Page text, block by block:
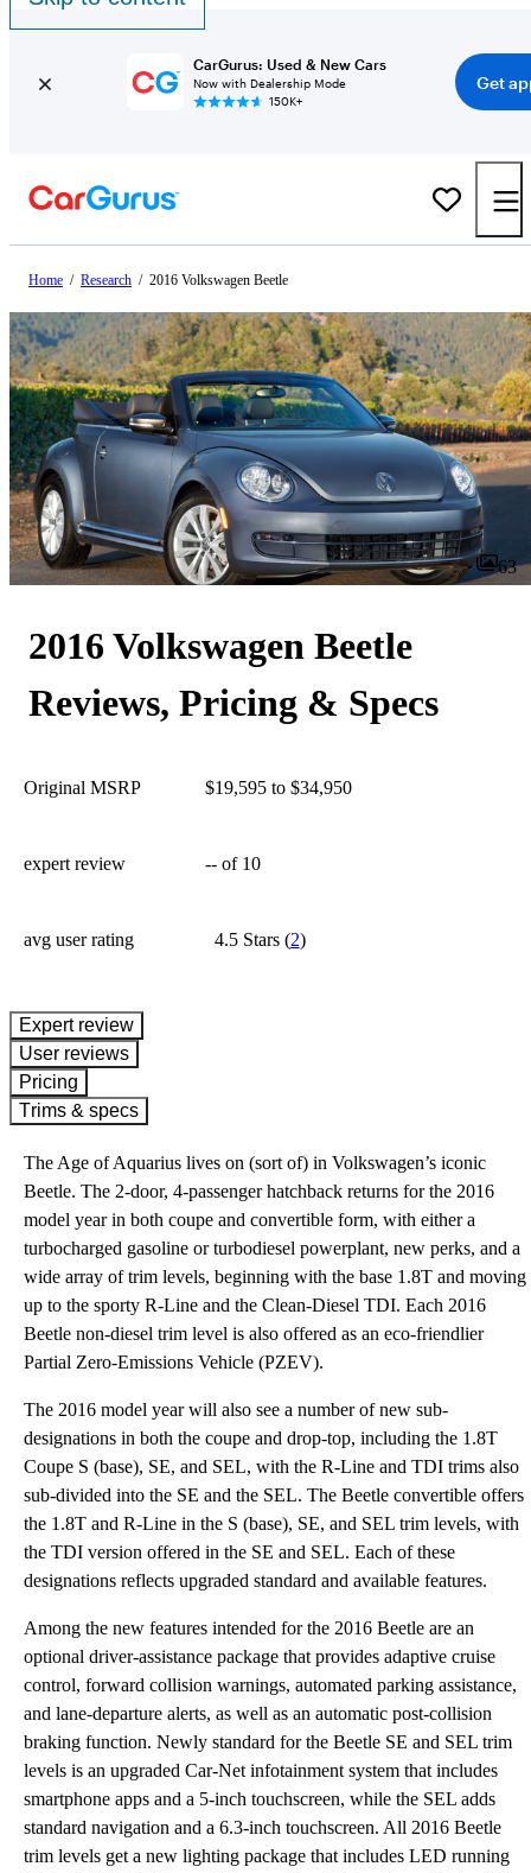
CarGurus: Used & New Cars
Now with Dealership Mode
150K+
Get
Home / Research / 2016 Volkswagen Beetle
63
2016 Volkswagen Beetle
Reviews, Pricing & Specs
Original MSRP $19,595 to $34,950
expert review -- of 10
avg user rating 4.5 Stars(2)
expert review
User reviews
Pricing
Trims & specs
The Age of Aquarius lives on (sort of) in Volkswagen’s iconic
Beetle. The 2-door, 4-passenger hatchback returns for the 2016
model year in both coupe and convertible form, with either a
turbocharged gasoline or turbodiesel powerplant, new perks, and a
wide array of trim levels, beginning with the base 1.8T and moving
up to the sporty R-Line and the Clean-Diesel TDI. Each 2016
Beetle non-diesel trim level is also offered as an eco-friendlier
Partial Zero-Emissions Vehicle (PZEV).
The 2016 model year will also see a number of new sub-
designations in both the coupe and drop-top, including the 1.8T
Coupe S (base), SE, and SEL, with the R-Line and TDI trims also
sub-divided into the SE and the SEL. The Beetle convertible offers
the 1.8T and R-Line in the S (base), SE, and SEL trim levels, with
the TDI version offered in the SE and SEL. Each of these
designations reflects upgraded standard and available features.
Among the new features intended for the 2016 Beetle are an
optional driver-assistance package that provides adaptive cruise
control, forward collision warnings, automated parking assistance,
and lane-departure alerts, as well as an automatic post-collision
braking function. Newly standard for the Beetle SE and SEL trim
levels is an upgraded Car-Net infotainment system that includes
smartphone apps and a 5-inch touchscreen, while the SEL adds
standard navigation and a 6.3-inch touchscreen. All 2016 Beetle
trim levels get a new lighting package that includes LED running